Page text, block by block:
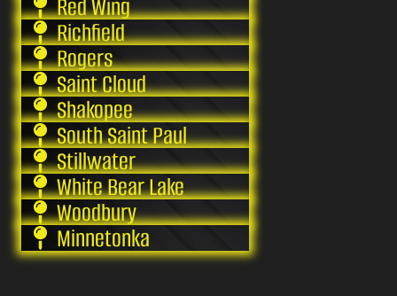
Red Wing
Richfield
Rogers
Saint Cloud
Shakopee
South Saint Paul
Stillwater
White Bear Lake
Woodbury
Minnetonka